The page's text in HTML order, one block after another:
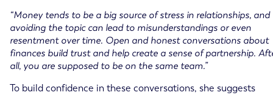
“Money tends to be a big source of stress in relationships, and
avoiding the topic can lead to misunderstandings or even
resentment over time. Open and honest conversations about
finances build trust and help create a sense of partnership.
all, you are supposed to be on the same team.”
To build confidence in these conversations, she suggests